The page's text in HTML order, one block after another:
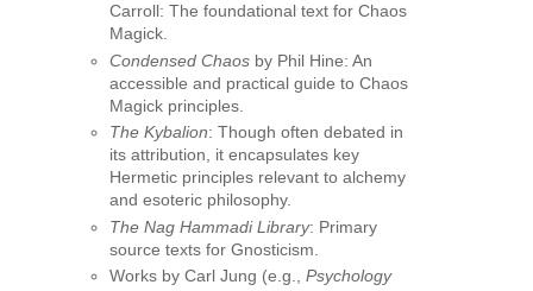
Carroll: The foundational text for Chaos
Magick.
Condensed Chaos by Phil Hine: An
accessible and practical guide to Chaos
Magick principles.
The Kybalion: Though often debated in
its attribution, it encapsulates key
Hermetic principles relevant to alchemy
and esoteric philosophy.
The Nag Hammadi Library: Primary
source texts for Gnosticism.
Works by Carl Jung (e.g., Psychology